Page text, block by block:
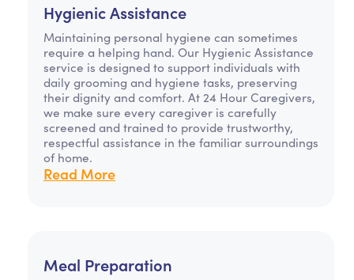
Hygienic Assistance
Maintaining personal hygiene can sometimes
require a helping hand. Our Hygienic Assistance
service is designed to support individuals with
daily grooming and hygiene tasks, preserving
their dignity and comfort. At 24 Hour Caregivers,
we make sure every caregiver is carefully
screened and trained to provide trustworthy,
respectful assistance in the familiar surroundings
of home.
Read More
Meal Preparation